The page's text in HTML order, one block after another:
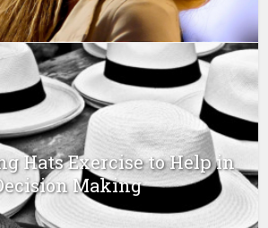
Hats Exercise to Help in
Making